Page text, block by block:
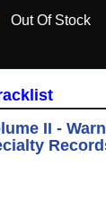
Out Of Stock
II -